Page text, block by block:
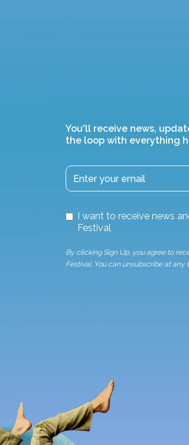
You'll receive news,
the loop with everything
I want to receive news
Festival
By clicking Sign Up, you agree to
Festival. You can unsubscribe at any